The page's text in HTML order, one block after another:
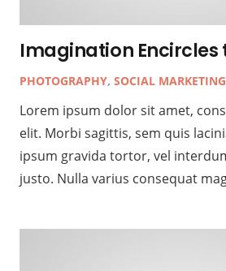
Imagination Encircles
PHOTOGRAPHY, SOCIAL MARKETING
Lorem ipsum dolor sit amet,
elit. Morbi sagittis, sem quis
ipsum gravida tortor, vel
justo. Nulla varius consequat